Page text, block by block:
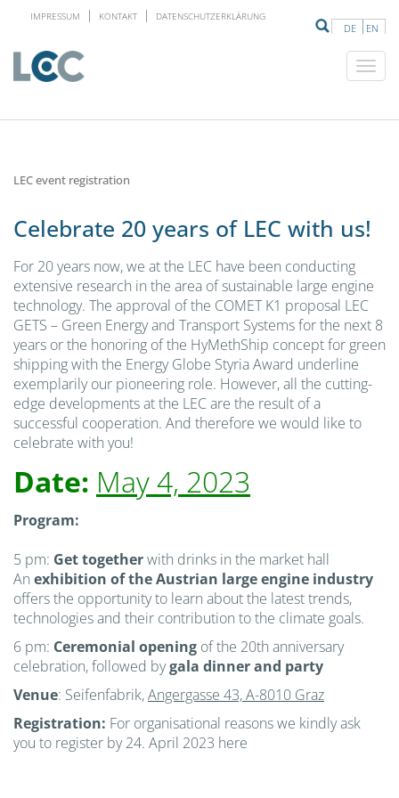
DE EN
IMPRESSUM KONTAKT DATENSCHUTZERKLÄRUNG
LEC event registration
Celebrate 20 years of LEC with us!
For 20 years now, we at the LEC have been conducting
extensive research in the area of sustainable large engine
technology. The approval of the COMET K1 proposal LEC
GETS – Green Energy and Transport Systems for the next 8
years or the honoring of the HyMethShip concept for green
shipping with the Energy Globe Styria Award underline
exemplarily our pioneering role. However, all the cutting-
edge developments at the LEC are the result of a
successful cooperation. And therefore we would like to
celebrate with you!
Date: May 4, 2023
Program:
5 pm: Get togetherwith drinks in the market hall
An exhibition of the Austrian large engine industry
offers the opportunity to learn about the latest trends,
technologies and their contribution to the climate goals.
6 pm: Ceremonial opening of the 20th anniversary
celebration, followed bygala dinner and party
Venue: Seifenfabrik,Angergasse 43, A-8010 Graz
Registration: For organisational reasons we kindly ask
you to register by 24. April 2023 here